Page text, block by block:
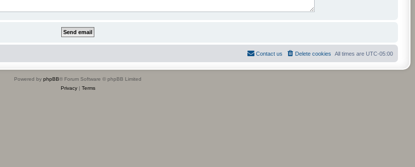
All times are UTC-05:00
Delete cookies
Contact us
Powered by phpBB® Forum Software © phpBB Limited
Privacy| Terms